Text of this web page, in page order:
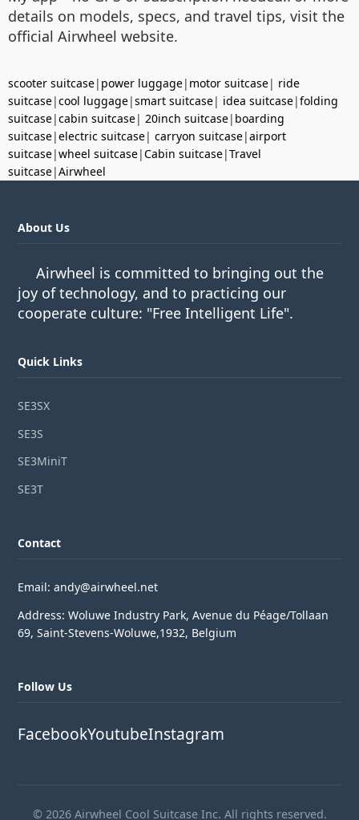
details on models, specs, and travel tips, visit the
official Airwheel website.
scooter suitcase| power luggage| motor suitcase| ride
suitcase|cool luggage|smart suitcase| idea suitcase|folding
suitcase|cabin suitcase| 20inch suitcase| boarding
suitcase|electric suitcase| carryon suitcase|airport
suitcase|wheel suitcase|Cabin suitcase|Travel
suitcase|Airwheel
About Us
Airwheel is committed to bringing out the
joy of technology, and to practicing our
cooperate culture: "Free Intelligent Life".
Quick Links
SE3SX
SE3S
SE3MiniT
SE3T
Contact
Email: andy@airwheel.net
Address: Woluwe Industry Park, Avenue du Péage/Tollaan
69, Saint-Stevens-Woluwe,1932, Belgium
Follow Us
FacebookYoutubeInstagram
© 2026 Airwheel Cool Suitcase Inc. All rights reserved.